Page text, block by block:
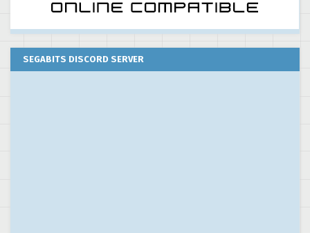
SEGABITS DISCORD SERVER